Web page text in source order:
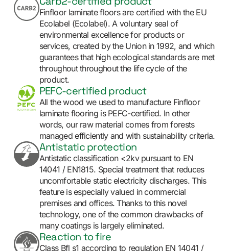
Finfloor laminate floors are certified with the EU
Ecolabel (Ecolabel). A voluntary seal of
environmental excellence for products or
services, created by the Union in 1992, and which
guarantees that high ecological standards are met
throughout throughout the life cycle of the
product.
PEFC-certified product
All the wood we used to manufacture Finfloor
laminate flooring is PEFC-certified. In other
words, our raw material comes from forests
managed efficiently and with sustainability criteria.
Antistatic protection
Antistatic classification <2kv pursuant to EN
14041 / EN1815. Special treatment that reduces
uncomfortable static electricity discharges. This
feature is especially valued in commercial
premises and offices. Thanks to this novel
technology, one of the common drawbacks of
many coatings is largely eliminated.
Reaction to fire
Class Bfl s1 according to regulation EN 14041 /